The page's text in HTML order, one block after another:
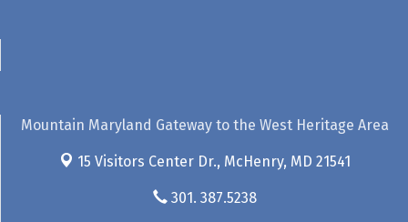
Mountain Maryland Gateway to the West Heritage Area
15 Visitors Center Dr., McHenry, MD 21541
301. 387.5238